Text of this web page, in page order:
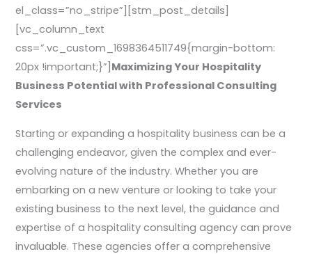
el_class=”no_stripe”][stm_post_details]
[vc_column_text
css=”.vc_custom_1698364511749{margin-bottom:
20px !important;}”] Maximizing Your Hospitality
Business Potential with Professional Consulting
Services
Starting or expanding a hospitality business can be a
challenging endeavor, given the complex and ever-
evolving nature of the industry. Whether you are
embarking on a new venture or looking to take your
existing business to the next level, the guidance and
expertise of a hospitality consulting agency can prove
invaluable. These agencies offer a comprehensive